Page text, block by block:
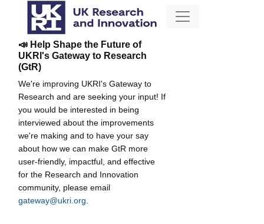
📣 Help Shape the Future of
UKRI's Gateway to Research
(GtR)
We're improving UKRI's Gateway to
Research and are seeking your input! If
you would be interested in being
interviewed about the improvements
we're making and to have your say
about how we can make GtR more
user-friendly, impactful, and effective
for the Research and Innovation
community, please email
gateway@ukri.org